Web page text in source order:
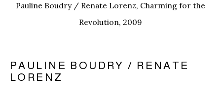
RENATE LORENZ
Pauline Boudry / Renate Lorenz, Charming for the
Revolution, 2009
PAULINE BOUDRY / RENATE
LORENZ